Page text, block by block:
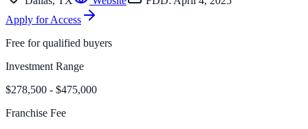
Apply for Access
Free for qualified buyers
Investment Range
$278,500 - $475,000
Franchise Fee